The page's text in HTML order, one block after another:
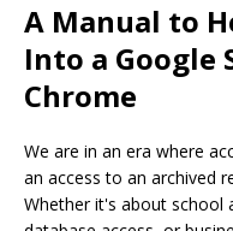
A Manual to
Into a Google
Chrome
We are in an era where
an access to an archived
Whether it's about school